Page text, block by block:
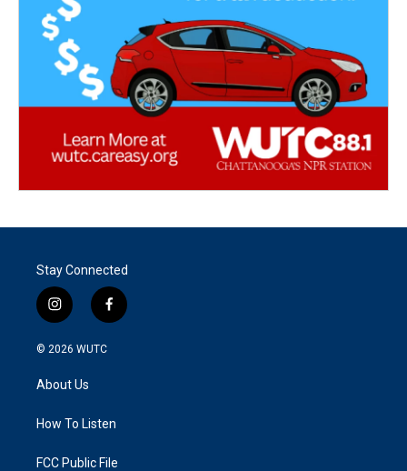
Stay Connected
i
n
s
g
a
f
a
k
© 2026 WUTC
About Us
How To Listen
FCC Public File